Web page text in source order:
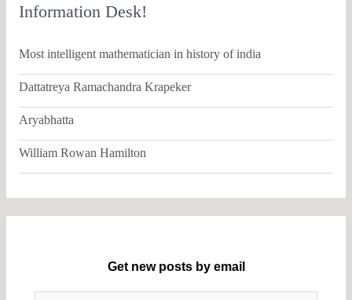
Information Desk!
Most intelligent mathematician in history of india
Dattatreya Ramachandra Krapeker
Aryabhatta
William Rowan Hamilton
Get new posts by email